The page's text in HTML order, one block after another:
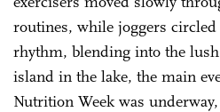
routines, while joggers circled
rhythm, blending into the
island in the lake, the main
Nutrition Week was